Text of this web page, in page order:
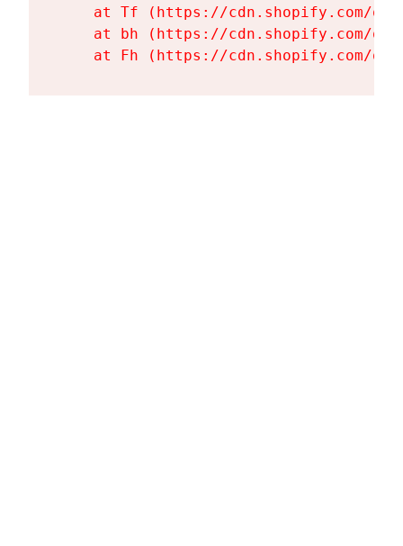
at Tf (https://cdn.shopify.com/
at bh (https://cdn.shopify.com/
at Fh (https://cdn.shopify.com/